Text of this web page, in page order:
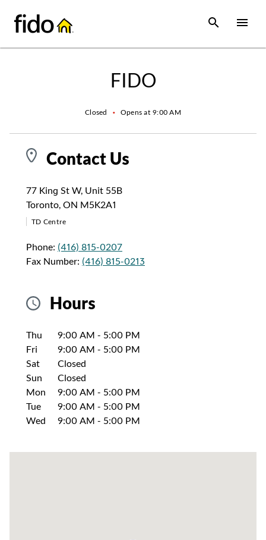
content
site map
Open
FIDO
Closed • Opens at 9:00 AM
Contact Us
77 King St W, Unit 55B
Toronto, ON M5K2A1
TD Centre
Phone: (416) 815-0207
Fax Number: (416) 815-0213
Hours
Day of the Week Hours
Thu 9:00 AM - 5:00 PM
Fri
9:00 AM - 5:00 PM
Sat
Closed
Sun
Closed
Mon
9:00 AM - 5:00 PM
Tue
9:00 AM - 5:00 PM
Wed
9:00 AM - 5:00 PM